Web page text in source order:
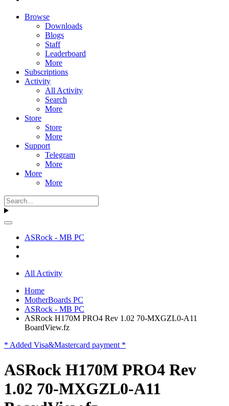
Browse
Downloads
Blogs
Staff
Leaderboard
More
Subscriptions
Activity
All Activity
Search
More
Store
Store
More
Support
Telegram
More
More
More
ASRock - MB PC
All Activity
Home
MotherBoards PC
ASRock - MB PC
ASRock H170M PRO4 Rev 1.02 70-MXGZL0-A11
BoardView.fz
* Added Visa&Mastercard payment *
ASRock H170M PRO4 Rev
1.02 70-MXGZL0-A11